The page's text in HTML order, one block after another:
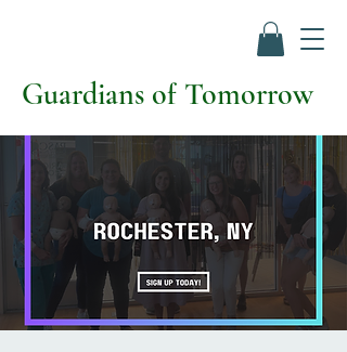
Guardians of Tomorrow